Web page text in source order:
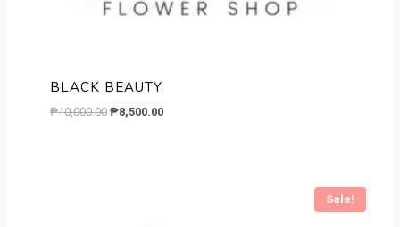
BLACK BEAUTY
₱10,000.00 Original
₱8,500.00Current
Sale!